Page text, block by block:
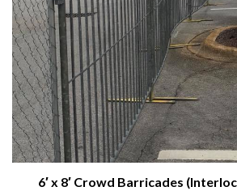
6′ x 8′ Crowd Barricades